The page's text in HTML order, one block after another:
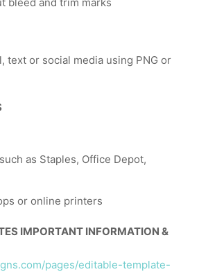
bleed and trim marks
text or social media using PNG or
as Staples, Office Depot,
or online printers
IMPORTANT INFORMATION &
pages/editable-template-